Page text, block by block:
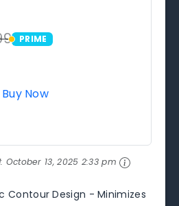
PRIME
PRIME
Buy Now
October 13, 2025 2:33 pm
Contour Design - Minimizes